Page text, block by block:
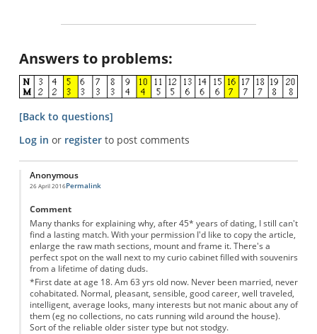
Answers to problems:
[Back to questions]
Log in or registerto post comments
Anonymous
26 April 2016Permalink
Comment
Many thanks for explaining why, after 45* years of dating, I still can't
find a lasting match. With your permission I'd like to copy the article,
enlarge the raw math sections, mount and frame it. There's a
perfect spot on the wall next to my curio cabinet filled with souvenirs
from a lifetime of dating duds.
*First date at age 18. Am 63 yrs old now. Never been married, never
cohabitated. Normal, pleasant, sensible, good career, well traveled,
intelligent, average looks, many interests but not manic about any of
them (eg no collections, no cats running wild around the house).
Sort of the reliable older sister type but not stodgy.